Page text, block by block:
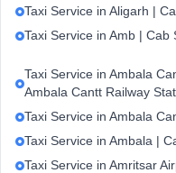
Taxi Service in Aligarh |
Taxi Service in Amb | Cab
Taxi Service in Ambala
Ambala Cantt Railway
Taxi Service in Ambala
Taxi Service in Ambala |
Taxi Service in Amritsar